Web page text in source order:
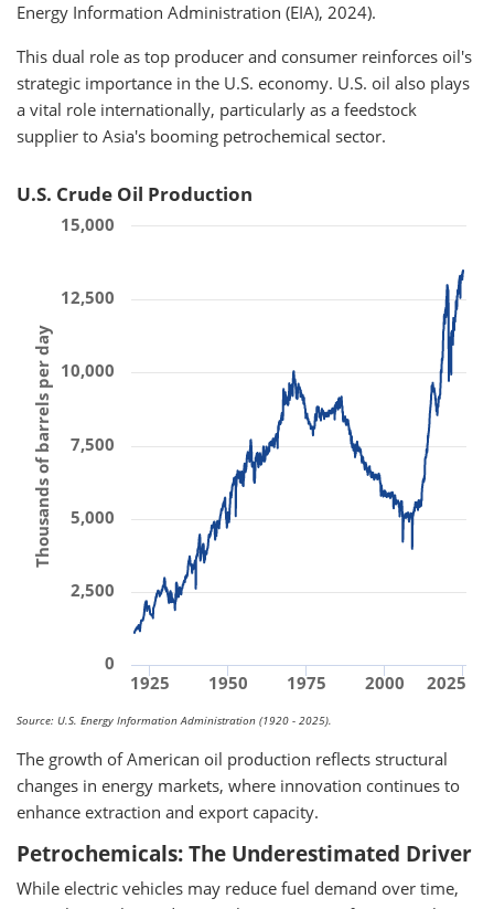
Energy Information Administration (EIA), 2024).
This dual role as top producer and consumer reinforces oil's
strategic importance in the U.S. economy. U.S. oil also plays
a vital role internationally, particularly as a feedstock
supplier to Asia's booming petrochemical sector.
U.S. Crude Oil Production
Thousands of barrels per day
1925 1950 1975 2000 2025
0
2,500
5,000
7,500
10,000
12,500
15,000
Source: U.S. Energy Information Administration (1920 - 2025).
The growth of American oil production reflects structural
changes in energy markets, where innovation continues to
enhance extraction and export capacity.
Petrochemicals: The Underestimated Driver
While electric vehicles may reduce fuel demand over time,